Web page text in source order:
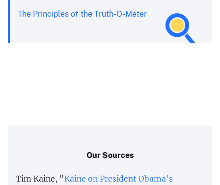
The Principles of the Truth-O-Meter
Our Sources
Tim Kaine, "Kaine on President Obama’s